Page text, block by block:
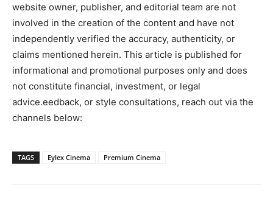
website owner, publisher, and editorial team are not
involved in the creation of the content and have not
independently verified the accuracy, authenticity, or
claims mentioned herein. This article is published for
informational and promotional purposes only and does
not constitute financial, investment, or legal
advice.eedback, or style consultations, reach out via the
channels below:
TAGS Eylex Cinema Premium Cinema